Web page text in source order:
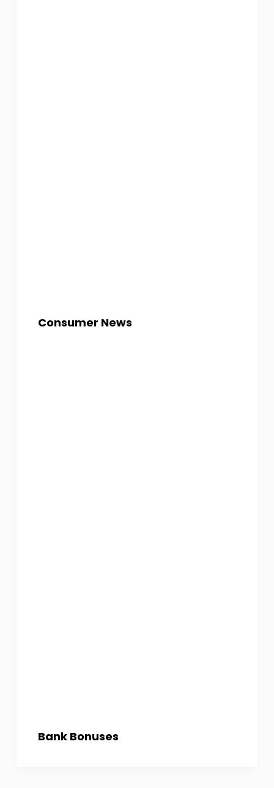
Consumer News
Bank Bonuses